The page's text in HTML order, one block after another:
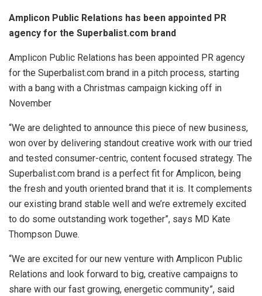
Amplicon Public Relations has been appointed PR
agency for the Superbalist.com brand
Amplicon Public Relations has been appointed PR agency
for the Superbalist.com brand in a pitch process, starting
with a bang with a Christmas campaign kicking off in
November
“We are delighted to announce this piece of new business,
won over by delivering standout creative work with our tried
and tested consumer-centric, content focused strategy. The
Superbalist.com brand is a perfect fit for Amplicon, being
the fresh and youth oriented brand that it is. It complements
our existing brand stable well and we’re extremely excited
to do some outstanding work together”, says MD Kate
Thompson Duwe.
“We are excited for our new venture with Amplicon Public
Relations and look forward to big, creative campaigns to
share with our fast growing, energetic community”, said